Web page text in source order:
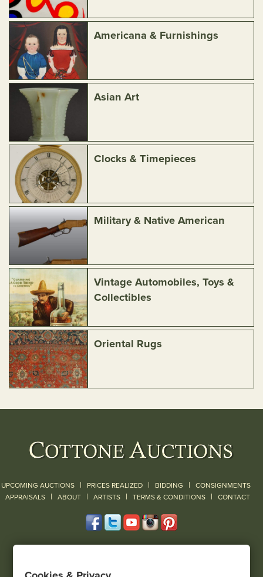
Americana & Furnishings
Asian Art
Clocks & Timepieces
Military & Native American
Vintage Automobiles, Toys &
Collectibles
Oriental Rugs
UPCOMING AUCTIONS | PRICES REALIZED | BIDDING | CONSIGNMENTS
APPRAISALS | ABOUT | ARTISTS | TERMS & CONDITIONS | CONTACT